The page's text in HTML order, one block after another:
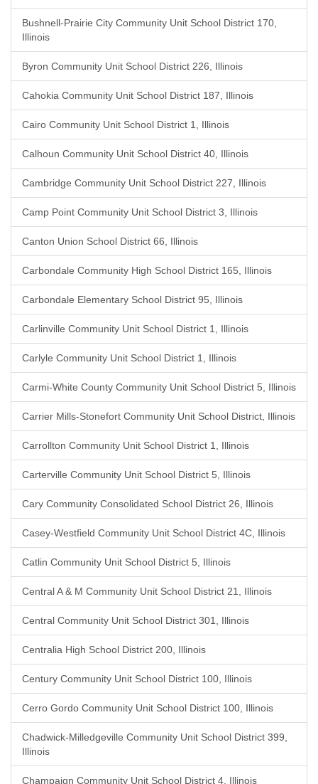
Bushnell-Prairie City Community Unit School District 170,
Illinois
Byron Community Unit School District 226, Illinois
Cahokia Community Unit School District 187, Illinois
Cairo Community Unit School District 1, Illinois
Calhoun Community Unit School District 40, Illinois
Cambridge Community Unit School District 227, Illinois
Camp Point Community Unit School District 3, Illinois
Canton Union School District 66, Illinois
Carbondale Community High School District 165, Illinois
Carbondale Elementary School District 95, Illinois
Carlinville Community Unit School District 1, Illinois
Carlyle Community Unit School District 1, Illinois
Carmi-White County Community Unit School District 5, Illinois
Carrier Mills-Stonefort Community Unit School District, Illinois
Carrollton Community Unit School District 1, Illinois
Carterville Community Unit School District 5, Illinois
Cary Community Consolidated School District 26, Illinois
Casey-Westfield Community Unit School District 4C, Illinois
Catlin Community Unit School District 5, Illinois
Central A & M Community Unit School District 21, Illinois
Central Community Unit School District 301, Illinois
Centralia High School District 200, Illinois
Century Community Unit School District 100, Illinois
Cerro Gordo Community Unit School District 100, Illinois
Chadwick-Milledgeville Community Unit School District 399,
Illinois
Champaign Community Unit School District 4, Illinois